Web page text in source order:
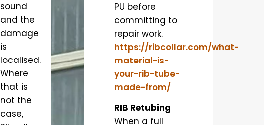
sound
and the
damage
is
localised.
Where
that is
not the
case,
PU before
committing to
repair work.
https://ribcollar.com/what-
material-is-
your-rib-tube-
made-from/
RIB Retubing
When a full